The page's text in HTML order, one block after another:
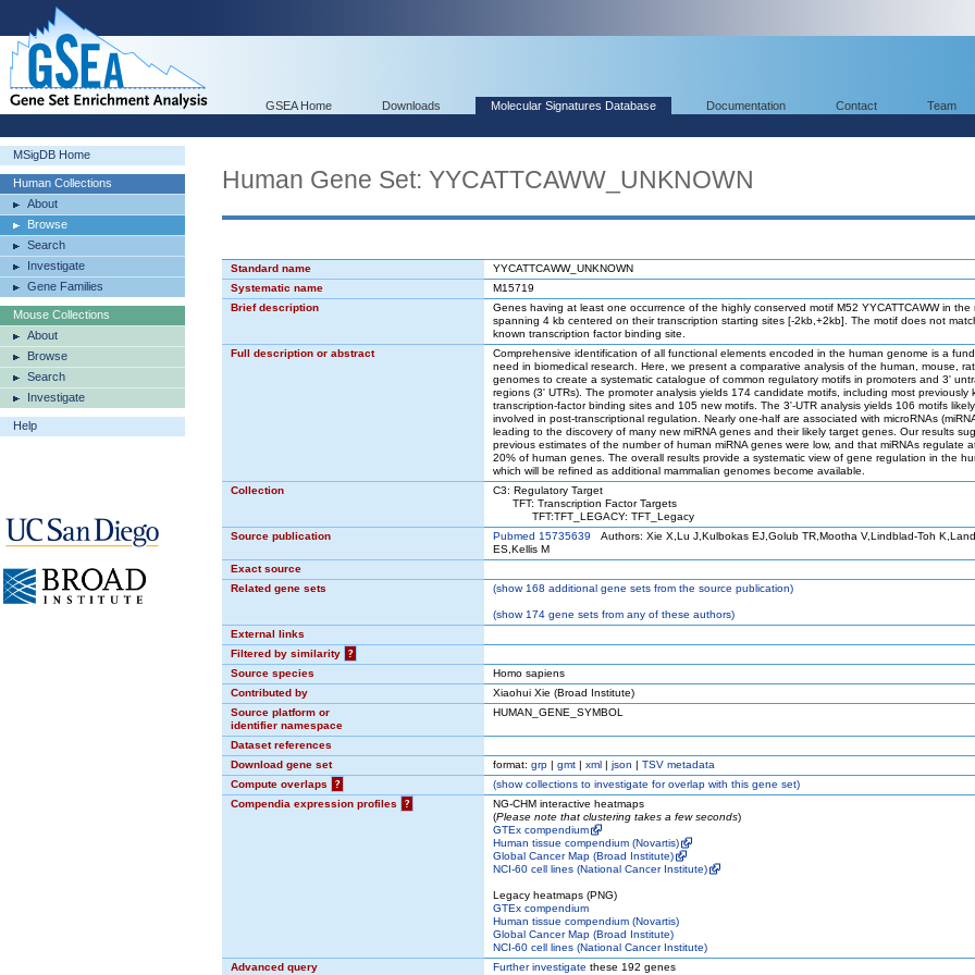
GSEA Home Downloads Molecular Signatures Database Documentation Contact Team
MSigDB Home
Human Collections
About
Browse
Search
Investigate
Gene Families
Mouse Collections
About
Browse
Search
Investigate
Help
Human Gene Set: YYCATTCAWW_UNKNOWN
Standard name
YYCATTCAWW_UNKNOWN
Systematic name
M15719
Brief description
Genes having at least one occurrence of the highly conserved motif M52 YYCATTCAWW in the
spanning 4 kb centered on their transcription starting sites [-2kb,+2kb]. The motif does not
known transcription factor binding site.
Full description or abstract
Comprehensive identification of all functional elements encoded in the human genome is a
need in biomedical research. Here, we present a comparative analysis of the human, mouse,
genomes to create a systematic catalogue of common regulatory motifs in promoters and 3'
regions (3' UTRs). The promoter analysis yields 174 candidate motifs, including most previously
transcription-factor binding sites and 105 new motifs. The 3'-UTR analysis yields 106 motifs
involved in post-transcriptional regulation. Nearly one-half are associated with microRNAs
leading to the discovery of many new miRNA genes and their likely target genes. Our results
previous estimates of the number of human miRNA genes were low, and that miRNAs regulate
20% of human genes. The overall results provide a systematic view of gene regulation in the
which will be refined as additional mammalian genomes become available.
Collection
C3: Regulatory Target
TFT: Transcription Factor Targets
TFT:TFT_LEGACY: TFT_Legacy
Source publication
Pubmed 15735639 Authors: Xie X,Lu J,Kulbokas EJ,Golub TR,Mootha V,Lindblad-Toh
ES,Kellis M
Exact source
Related gene sets
(show168 additional gene sets from the source publication)
(show174 gene sets from any of these authors)
External links
Filtered by similarity
?
Source species
Homo sapiens
Contributed by
Xiaohui Xie (Broad Institute)
Source platform or
identifier namespace
HUMAN_GENE_SYMBOL
Dataset references
Download gene set
format: grp | gmt | xml | json | TSV metadata
Compute overlaps
? (showcollections to investigate for overlap with this gene set)
Compendia expression profiles
?
NG-CHM interactive heatmaps
(Please note that clustering takes a few seconds)
GTEx compendium
Human tissue compendium (Novartis)
Global Cancer Map (Broad Institute)
NCI-60 cell lines (National Cancer Institute)
Legacy heatmaps (PNG)
GTEx compendium
Human tissue compendium (Novartis)
Global Cancer Map (Broad Institute)
NCI-60 cell lines (National Cancer Institute)
Advanced query
Further investigate these 192 genes